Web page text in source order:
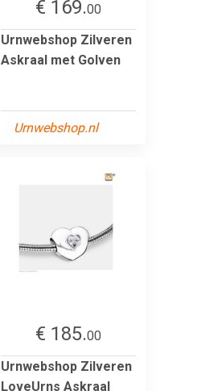
€ 169.00
Urnwebshop Zilveren
Askraal met Golven
Urnwebshop.nl
€ 185.00
Urnwebshop Zilveren
LoveUrns Askraal